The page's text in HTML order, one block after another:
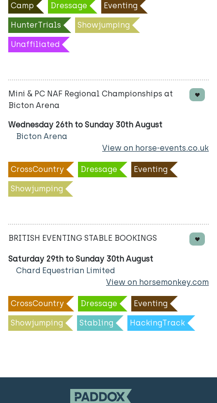
Camp Dressage Eventing
HunterTrials Showjumping
Unaffiliated
Mini & PC NAF Regional Championships at
Bicton Arena
Wednesday 26th to Sunday 30th August
Bicton Arena
View on horse-events.co.uk
CrossCountry Dressage Eventing
Showjumping
BRITISH EVENTING STABLE BOOKINGS
Saturday 29th to Sunday 30th August
Chard Equestrian Limited
View on horsemonkey.com
CrossCountry Dressage Eventing
Showjumping Stabling HackingTrack